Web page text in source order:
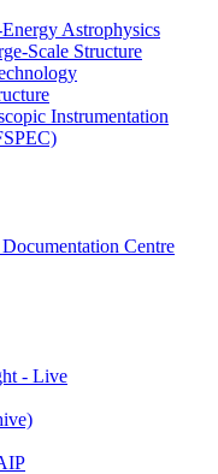
Astrophysics
Scale Structure
Instrumentation
Centre
- Live